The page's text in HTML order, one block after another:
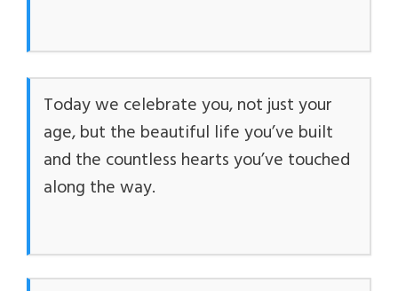
Today we celebrate you, not just your
age, but the beautiful life you’ve built
and the countless hearts you’ve touched
along the way.